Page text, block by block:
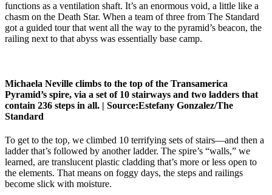
functions as a ventilation shaft. It’s an enormous void, a little like a
chasm on the Death Star. When a team of three from The Standard
got a guided tour that went all the way to the pyramid’s beacon, the
railing next to that abyss was essentially base camp.
Michaela Neville climbs to the top of the Transamerica
Pyramid’s spire, via a set of 10 stairways and two ladders that
contain 236 steps in all. | Source:Estefany Gonzalez/The
Standard
To get to the top, we climbed 10 terrifying sets of stairs—and then a
ladder that’s followed by another ladder. The spire’s “walls,” we
learned, are translucent plastic cladding that’s more or less open to
the elements. That means on foggy days, the steps and railings
become slick with moisture.